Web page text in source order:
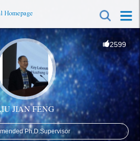
2599
JIAN FENG
Ph.D.Supervisor